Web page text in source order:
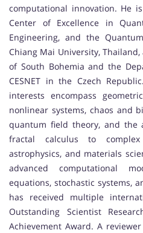
computational innovation. He
Center of Excellence in
Engineering, and the
Chiang Mai University,
of South Bohemia and the
CESNET in the Czech
interests encompass
nonlinear systems, chaos and
quantum field theory, and the
fractal calculus to
astrophysics, and materials
advanced computational
equations, stochastic systems,
has received multiple
Outstanding Scientist
Achievement Award. A